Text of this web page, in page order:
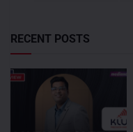
RECENT POSTS